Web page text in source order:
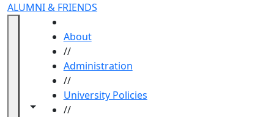
ALUMNI & FRIENDS
Toggle navigation from this section
Toggle share controls
About
//
Administration
//
University Policies
//